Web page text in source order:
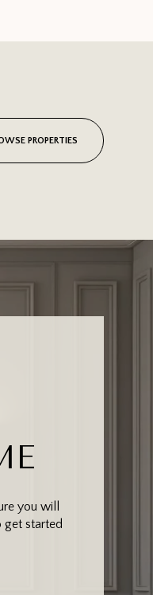
PROPERTIES
you will
get started